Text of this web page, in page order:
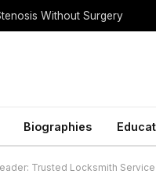
Without Surgery
Biographies
Trusted Locksmith